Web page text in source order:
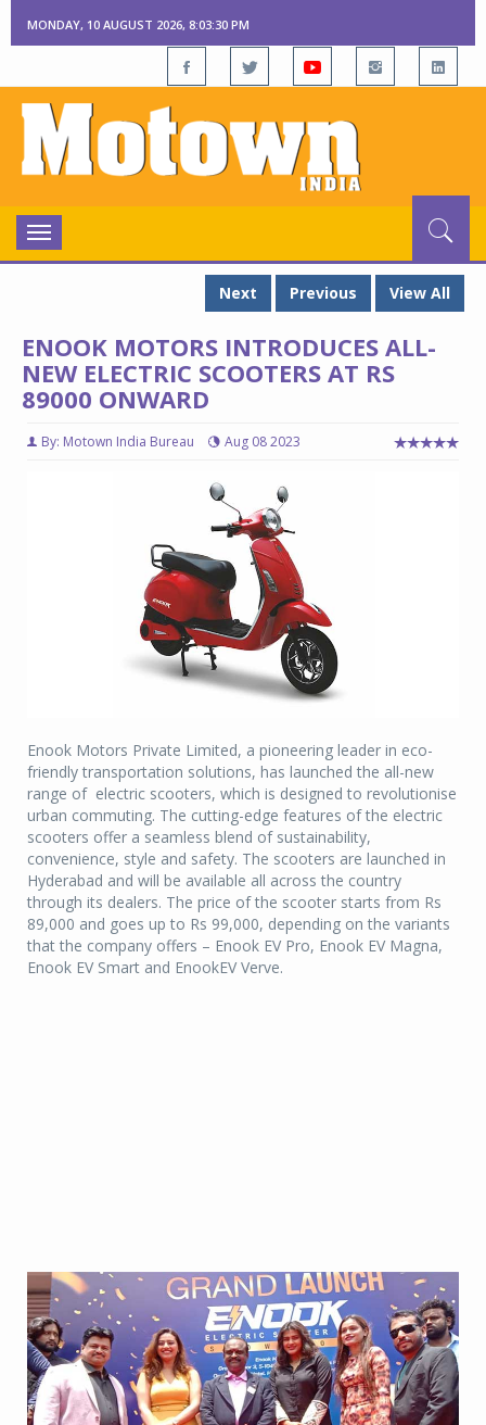
MONDAY, 10 AUGUST 2026, 8:03:31 PM
Toggle
navigation
Next
Previous View All
ENOOK MOTORS INTRODUCES ALL-
NEW ELECTRIC SCOOTERS AT RS
89000 ONWARD
By: Motown India Bureau Aug 08 2023
Enook Motors Private Limited, a pioneering leader in eco-
friendly transportation solutions, has launched the all-new
range of electric scooters, which is designed to revolutionise
urban commuting. The cutting-edge features of the electric
scooters offer a seamless blend of sustainability,
convenience, style and safety. The scooters are launched in
Hyderabad and will be available all across the country
through its dealers. The price of the scooter starts from Rs
89,000 and goes up to Rs 99,000, depending on the variants
that the company offers – Enook EV Pro, Enook EV Magna,
Enook EV Smart and EnookEV Verve.